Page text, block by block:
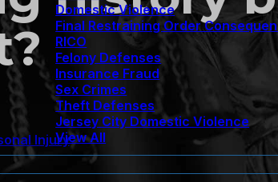
Domestic Violence
Final Restraining Order
RICO
Felony Defenses
Insurance Fraud
Sex Crimes
Theft Defenses
Jersey City Domestic Violence
View All
Injury